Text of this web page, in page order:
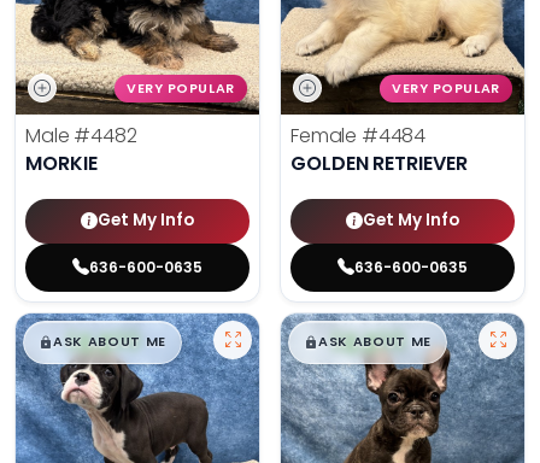
VERY POPULAR
Male #4482
MORKIE
Get My Info
636-600-0635
VERY POPULAR
Female #4484
GOLDEN RETRIEVER
Get My Info
636-600-0635
$█,█99
ASK ABOUT ME $█,█99
ASK ABOUT ME